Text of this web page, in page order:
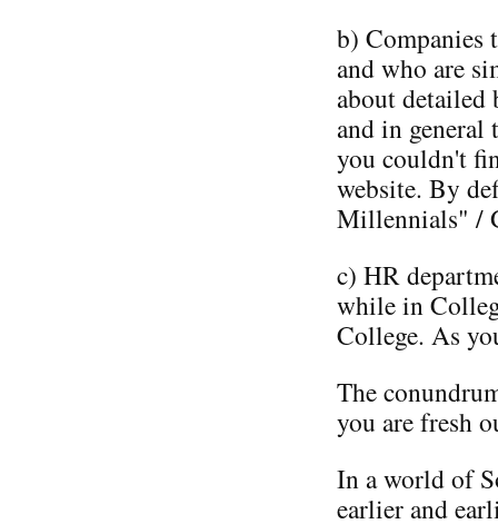
b)
and who are
about detailed
and in general
you couldn't
website. By
Millennials" /
c) HR
while in
College. As
The
you are fresh
In a world of
earlier and